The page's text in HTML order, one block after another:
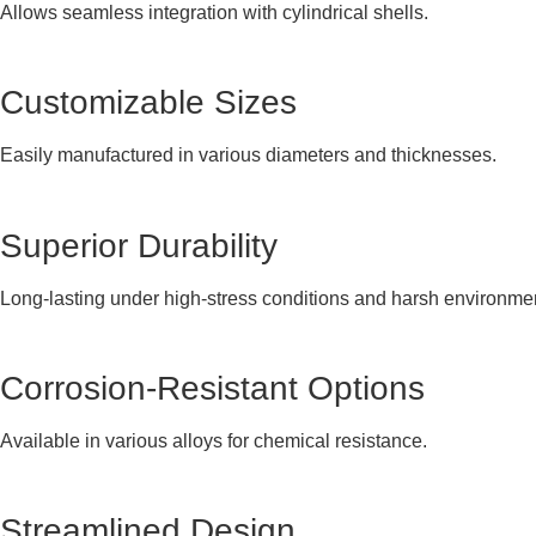
Allows seamless integration with cylindrical shells.
Customizable Sizes
Easily manufactured in various diameters and thicknesses.
Superior Durability
Long-lasting under high-stress conditions and harsh
Corrosion-Resistant Options
Available in various alloys for chemical resistance.